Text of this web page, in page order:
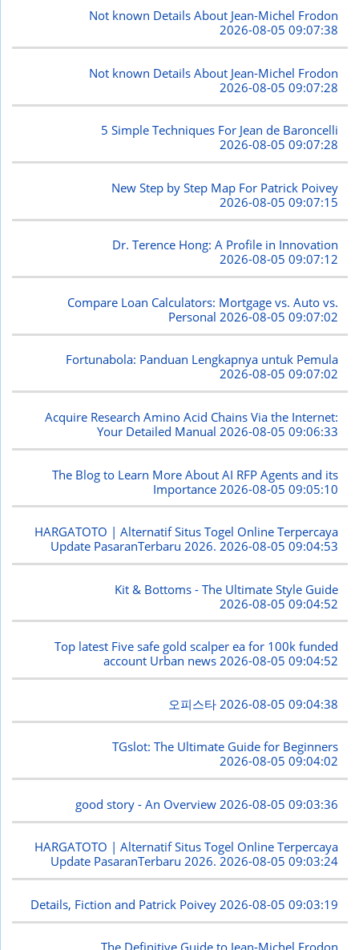
Not known Details About Jean-Michel Frodon
2026-08-05 09:07:38
Not known Details About Jean-Michel Frodon
2026-08-05 09:07:28
5 Simple Techniques For Jean de Baroncelli
2026-08-05 09:07:28
New Step by Step Map For Patrick Poivey
2026-08-05 09:07:15
Dr. Terence Hong: A Profile in Innovation
2026-08-05 09:07:12
Compare Loan Calculators: Mortgage vs. Auto vs.
Personal 2026-08-05 09:07:02
Fortunabola: Panduan Lengkapnya untuk Pemula
2026-08-05 09:07:02
Acquire Research Amino Acid Chains Via the Internet:
Your Detailed Manual 2026-08-05 09:06:33
The Blog to Learn More About AI RFP Agents and its
Importance 2026-08-05 09:05:10
HARGATOTO | Alternatif Situs Togel Online Terpercaya
Update PasaranTerbaru 2026.2026-08-05 09:04:53
Kit & Bottoms - The Ultimate Style Guide
2026-08-05 09:04:52
Top latest Five safe gold scalper ea for 100k funded
account Urban news2026-08-05 09:04:52
오피스타 2026-08-05 09:04:38
TGslot: The Ultimate Guide for Beginners
2026-08-05 09:04:02
good story - An Overview 2026-08-05 09:03:36
HARGATOTO | Alternatif Situs Togel Online Terpercaya
Update PasaranTerbaru 2026.2026-08-05 09:03:24
Details, Fiction and Patrick Poivey 2026-08-05 09:03:19